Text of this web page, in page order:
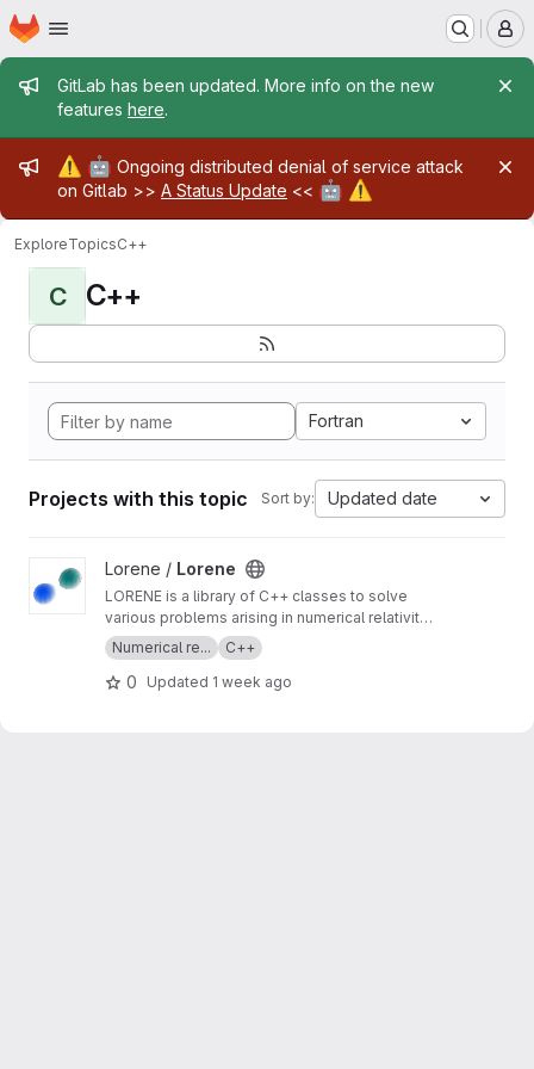
Skip to main content
Homepage
Admin message
GitLab has been updated. More info on the new
features here.
Admin message
⚠️ 🤖 Ongoing distributed denial of service attack
on Gitlab >> A Status Update << 🤖 ⚠️
ExploreTopicsC++
C C++
Fortran
Projects with this topic Sort by: Updated date
View Lorene project
Lorene / Lorene
LORENE is a library of C++ classes to solve
various problems arising in numerical relativity,
and more generally in computational
astrophysics. It provides tools to solve partial
differential equations by means of multi-
Numerical re... C++
0 Updated 1 week ago